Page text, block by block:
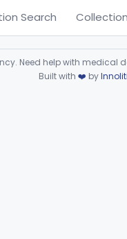
Search
Need help with medical
Built with ❤️ by